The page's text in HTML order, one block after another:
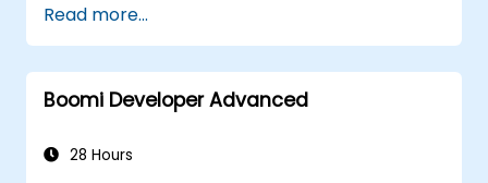
Learn how to design, build, and deploy
integration processes with Boomi.
Use Boomi's dashboard and reporting
options to monitor applications.
for Atom, Molecule, and Atom Cloud.
Read more...
Boomi Developer Advanced
28 Hours